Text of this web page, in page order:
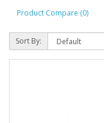
Product Compare (0)
Sort By: